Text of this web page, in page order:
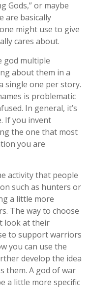
Gods,” or maybe
are basically
might use to give
cares about.
god multiple
about them in a
single one per story.
is problematic
In general, it’s
If you invent
the one that most
you are
activity that people
such as hunters or
a little more
The way to choose
look at their
to support warriors
you can use the
develop the idea
them. A god of war
a little more specific